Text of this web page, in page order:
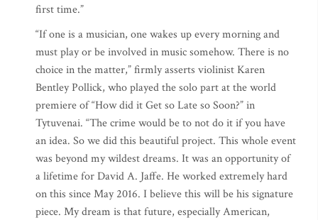
first time.”
“If one is a musician, one wakes up every morning and
must play or be involved in music somehow. There is no
choice in the matter,” firmly asserts violinist Karen
Bentley Pollick, who played the solo part at the world
premiere of “How did it Get so Late so Soon?” in
Tytuvenai. “The crime would be to not do it if you have
an idea. So we did this beautiful project. This whole event
was beyond my wildest dreams. It was an opportunity of
a lifetime for David A. Jaffe. He worked extremely hard
on this since May 2016. I believe this will be his signature
piece. My dream is that future, especially American,